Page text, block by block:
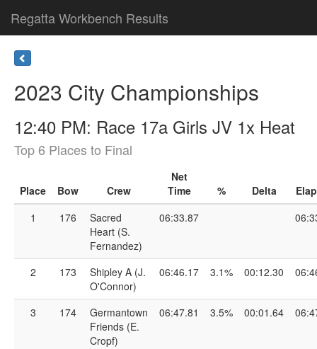
Regatta Workbench Results
2023 City Championships
12:40 PM: Race 17a Girls JV 1x Heat
Top 6 Places to Final
Place Bow Crew
Net
Time
% Delta
1
176
Sacred
Heart (S.
Fernandez)
06:33.87
2 173
Shipley A (J.
O'Connor)
06:46.17 3.1% 00:12.30
3 174
Germantown
Friends (E.
Cropf)
06:47.81 3.5% 00:01.64